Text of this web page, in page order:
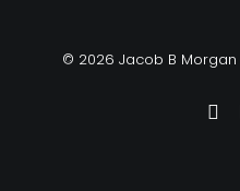
© 2026 Jacob B